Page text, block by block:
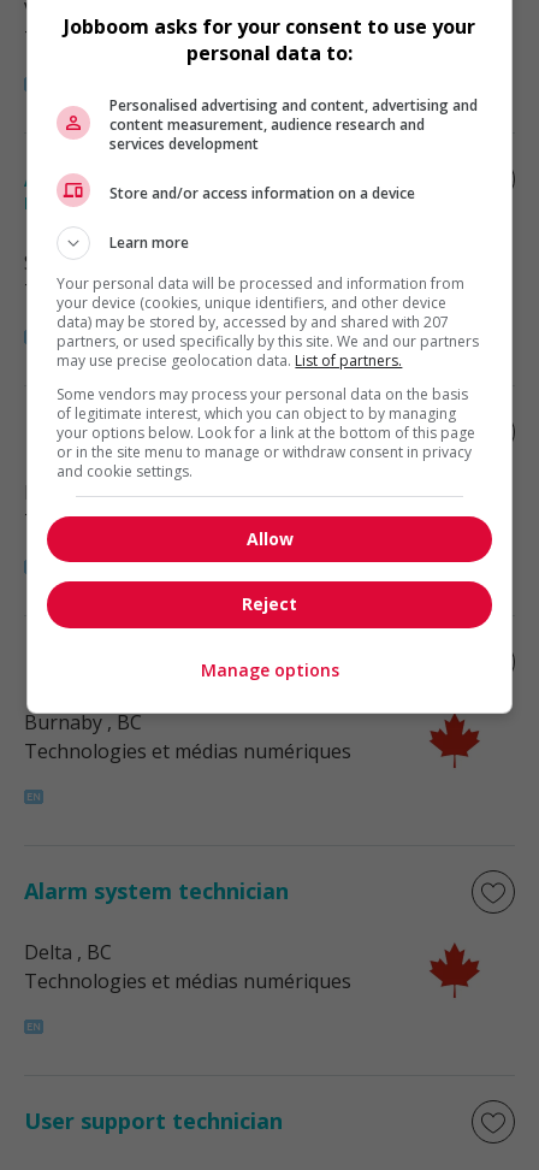
Vancouver
Technologies et médias numériques
Audiovisual (av) equipment installer and
repairer
Surrey, BC
Technologies et médias numériques
Fire alarm technician
Burnaby, BC
Technologies et médias numériques
Fire alarm technician
Burnaby, BC
Technologies et médias numériques
Alarm system technician
Delta , BC
Technologies et médias numériques
User support technician
Jobboom asks for your consent to use your
personal data to:
Personalised advertising and content, advertising and
content measurement, audience research and
services development
Store and/or access information on a device
Learn more
Your personal data will be processed and information from
your device (cookies, unique identifiers, and other device
data) may be stored by, accessed by and shared with 207
partners, or used specifically by this site. We and our partners
may use precise geolocation data. List of partners.
Some vendors may process your personal data on the basis
of legitimate interest, which you can object to by managing
your options below. Look for a link at the bottom of this page
or in the site menu to manage or withdraw consent in privacy
and cookie settings.
Allow
Reject
Manage options